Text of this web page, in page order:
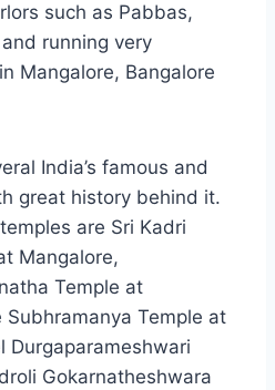
such as Pabbas,
running very
Mangalore, Bangalore
India’s famous and
great history behind it.
are Sri Kadri
Mangalore,
Temple at
Subhramanya Temple at
Durgaparameshwari
Gokarnatheshwara